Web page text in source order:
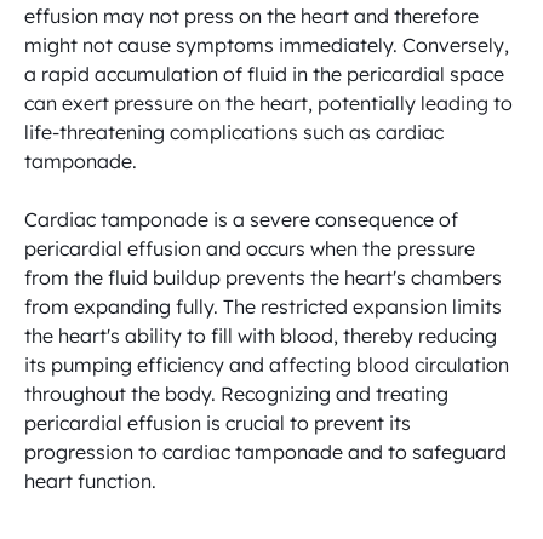
effusion may not press on the heart and therefore
might not cause symptoms immediately. Conversely,
a rapid accumulation of fluid in the pericardial space
can exert pressure on the heart, potentially leading to
life-threatening complications such as cardiac
tamponade.
Cardiac tamponade is a severe consequence of
pericardial effusion and occurs when the pressure
from the fluid buildup prevents the heart's chambers
from expanding fully. The restricted expansion limits
the heart's ability to fill with blood, thereby reducing
its pumping efficiency and affecting blood circulation
throughout the body. Recognizing and treating
pericardial effusion is crucial to prevent its
progression to cardiac tamponade and to safeguard
heart function.